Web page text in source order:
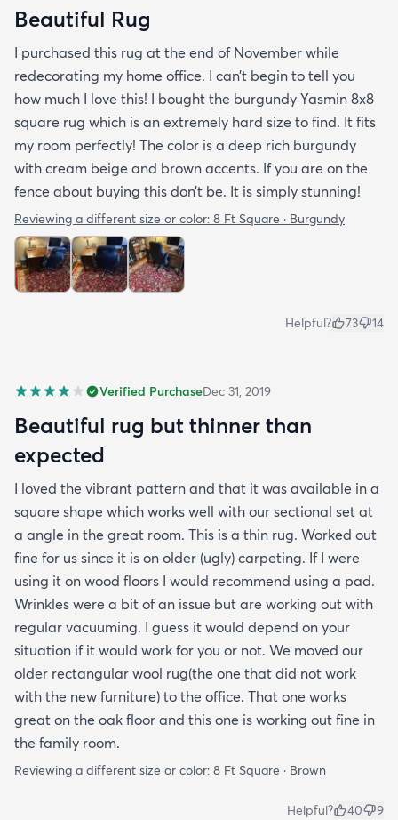
Beautiful Rug
I purchased this rug at the end of November while
redecorating my home office. I can’t begin to tell you
how much I love this! I bought the burgundy Yasmin 8x8
square rug which is an extremely hard size to find. It fits
my room perfectly! The color is a deep rich burgundy
with cream beige and brown accents. If you are on the
fence about buying this don’t be. It is simply stunning!
Reviewing a different size or color: 8 Ft Square · Burgundy
Helpful? 73 14
Verified PurchaseDec 31, 2019
Beautiful rug but thinner than
expected
I loved the vibrant pattern and that it was available in a
square shape which works well with our sectional set at
a angle in the great room. This is a thin rug. Worked out
fine for us since it is on older (ugly) carpeting. If I were
using it on wood floors I would recommend using a pad.
Wrinkles were a bit of an issue but are working out with
regular vacuuming. I guess it would depend on your
situation if it would work for you or not. We moved our
older rectangular wool rug(the one that did not work
with the new furniture) to the office. That one works
great on the oak floor and this one is working out fine in
the family room.
Reviewing a different size or color: 8 Ft Square · Brown
Helpful? 40 9